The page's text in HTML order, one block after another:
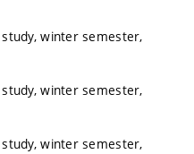
winter semester,
winter semester,
winter semester,